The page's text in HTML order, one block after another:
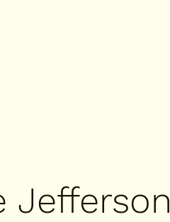
Jefferson